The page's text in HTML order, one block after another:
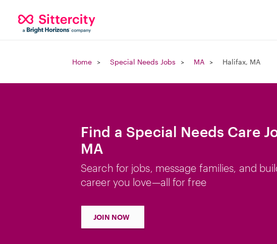
Home Special Needs Jobs MA Halifax, MA
Find a Special Needs Care
MA
Search for jobs, message families, and
career you love—all for free
JOIN NOW